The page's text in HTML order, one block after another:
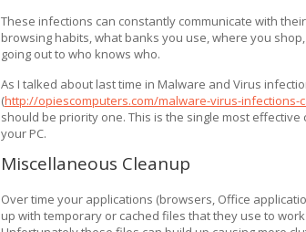
These infections can constantly communicate with
browsing habits, what banks you use, where you
going out to who knows who.
As I talked about last time in Malware and Virus
(http://opiescomputers.com/malware-virus-infections-
should be priority one. This is the single most
your PC.
Miscellaneous Cleanup
Over time your applications (browsers, Office
up with temporary or cached files that they use to